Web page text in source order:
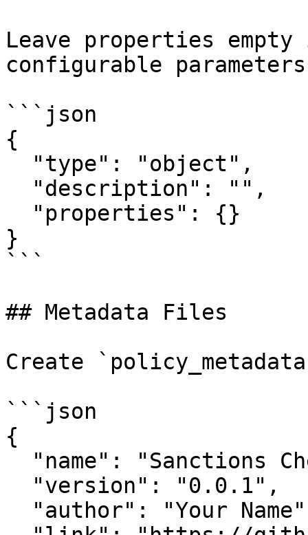
Leave properties
configurable
```json
{
}
```
## Metadata Files
Create
```json
{